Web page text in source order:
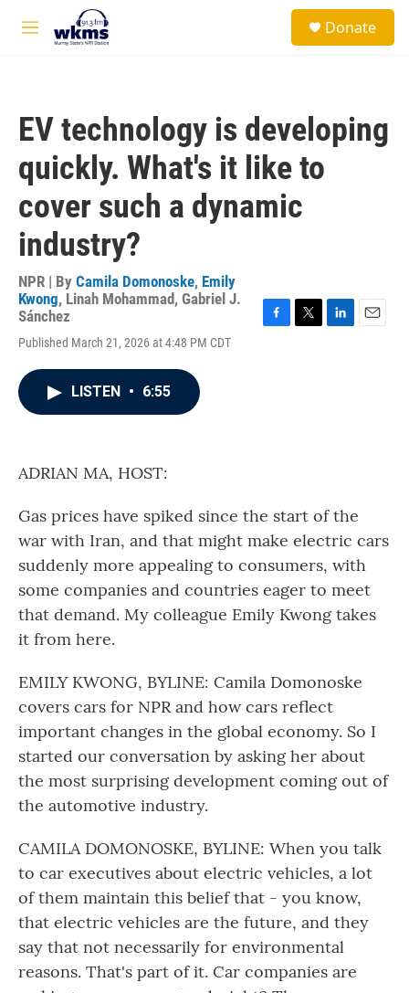
Skip to main content
M
Donate
EV technology is developing
quickly. What's it like to
cover such a dynamic
industry?
NPR | By Camila Domonoske, Emily
Kwong, Linah Mohammad, Gabriel J.
Sánchez
Published March 21, 2026 at 4:48 PM CDT
F
T
L
E
LISTEN • 6:55
ADRIAN MA, HOST:
Gas prices have spiked since the start of the
war with Iran, and that might make electric cars
suddenly more appealing to consumers, with
some companies and countries eager to meet
that demand. My colleague Emily Kwong takes
it from here.
EMILY KWONG, BYLINE: Camila Domonoske
covers cars for NPR and how cars reflect
important changes in the global economy. So I
started our conversation by asking her about
the most surprising development coming out of
the automotive industry.
CAMILA DOMONOSKE, BYLINE: When you talk
to car executives about electric vehicles, a lot
of them maintain this belief that - you know,
that electric vehicles are the future, and they
say that not necessarily for environmental
reasons. That's part of it. Car companies are